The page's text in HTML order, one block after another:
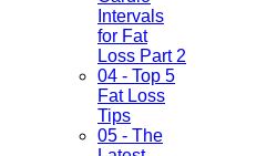
Intervals
for Fat
Loss Part 2
04 - Top 5
Fat Loss
Tips
05 - The